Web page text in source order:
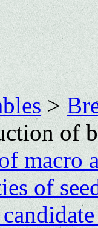
>
of
macro
of